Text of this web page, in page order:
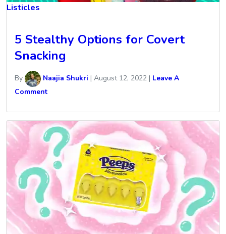
Listicles
5 Stealthy Options for Covert
Snacking
By Naajia Shukri | August 12, 2022 | Leave A
Comment